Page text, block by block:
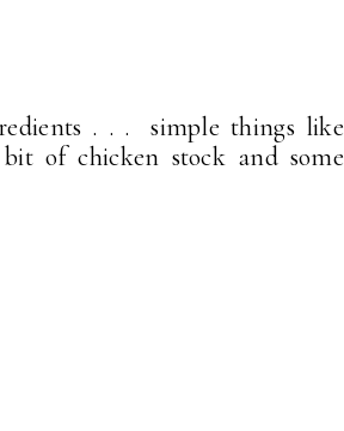
. . . simple things like
of chicken stock and some